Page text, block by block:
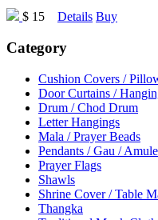
$ 15 Details Buy
Category
Cushion Covers /
Door Curtains /
Drum / Chod Drum
Letter Hangings
Mala / Prayer Beads
Pendants / Gau /
Prayer Flags
Shawls
Shrine Cover / Table
Thangka